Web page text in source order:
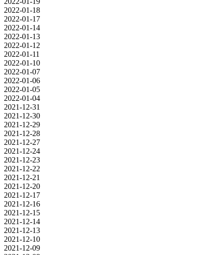
2022-01-18
2022-01-17
2022-01-14
2022-01-13
2022-01-12
2022-01-11
2022-01-10
2022-01-07
2022-01-06
2022-01-05
2022-01-04
2021-12-31
2021-12-30
2021-12-29
2021-12-28
2021-12-27
2021-12-24
2021-12-23
2021-12-22
2021-12-21
2021-12-20
2021-12-17
2021-12-16
2021-12-15
2021-12-14
2021-12-13
2021-12-10
2021-12-09